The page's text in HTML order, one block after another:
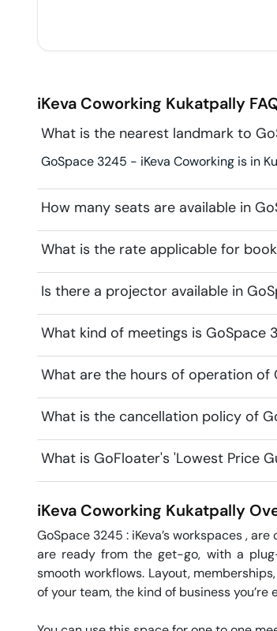
iKeva Coworking Kukatpally
What is the nearest landmark to
GoSpace 3245 - iKeva Coworking is in
How many seats are available in
What is the rate applicable for
Is there a projector available in
What kind of meetings is GoSpace
What are the hours of operation of
What is the cancellation policy of
What is GoFloater's 'Lowest Price
iKeva Coworking Kukatpally
GoSpace 3245 : iKeva’s workspaces ,
are ready from the get-go, with a
smooth workflows. Layout,
of your team, the kind of business